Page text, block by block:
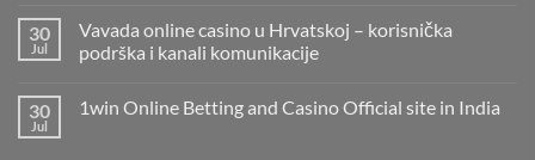
30
Jul
Vavada online casino u Hrvatskoj – korisnička
podrška i kanali komunikacije
30
Jul
1win Online Betting and Casino Official site in India